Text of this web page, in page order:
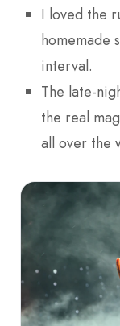
I loved the
homemade
interval.
The late-
the real
all over the